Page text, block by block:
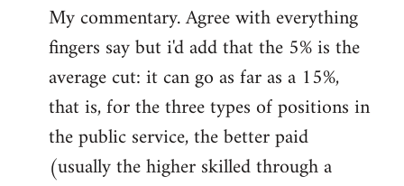
to
Welcome
libcom.org
My commentary. Agree with everything
fingers say but i'd add that the 5% is the
average cut: it can go as far as a 15%,
that is, for the three types of positions in
the public service, the better paid
(usually the higher skilled through a